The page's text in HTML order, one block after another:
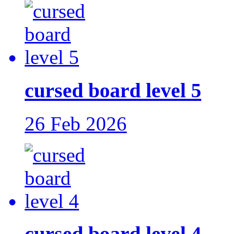
cursed board level 5
26 Feb 2026